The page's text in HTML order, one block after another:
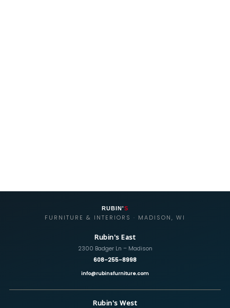
RUBIN'S
FURNITURE & INTERIORS · MADISON, WI
Rubin's East
2300 Badger Ln – Madison
608-255-8998
info@rubinsfurniture.com
Rubin's West